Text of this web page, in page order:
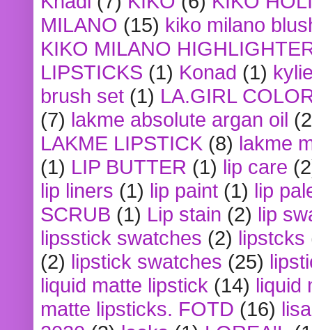
MILANO (15) kiko milano
KIKO MILANO
LIPSTICKS (1) Konad (1)
brush set (1) LA.GIRL
(7) lakme absolute argan oil
LAKME LIPSTICK (8) lakme
(1) LIP BUTTER (1) lip care
lip liners (1) lip paint (1) lip
SCRUB (1) Lip stain (2) lip
lipsstick swatches (2) lipstcks
(2) lipstick swatches (25)
liquid matte lipstick (14) liquid
matte lipsticks. FOTD (16)